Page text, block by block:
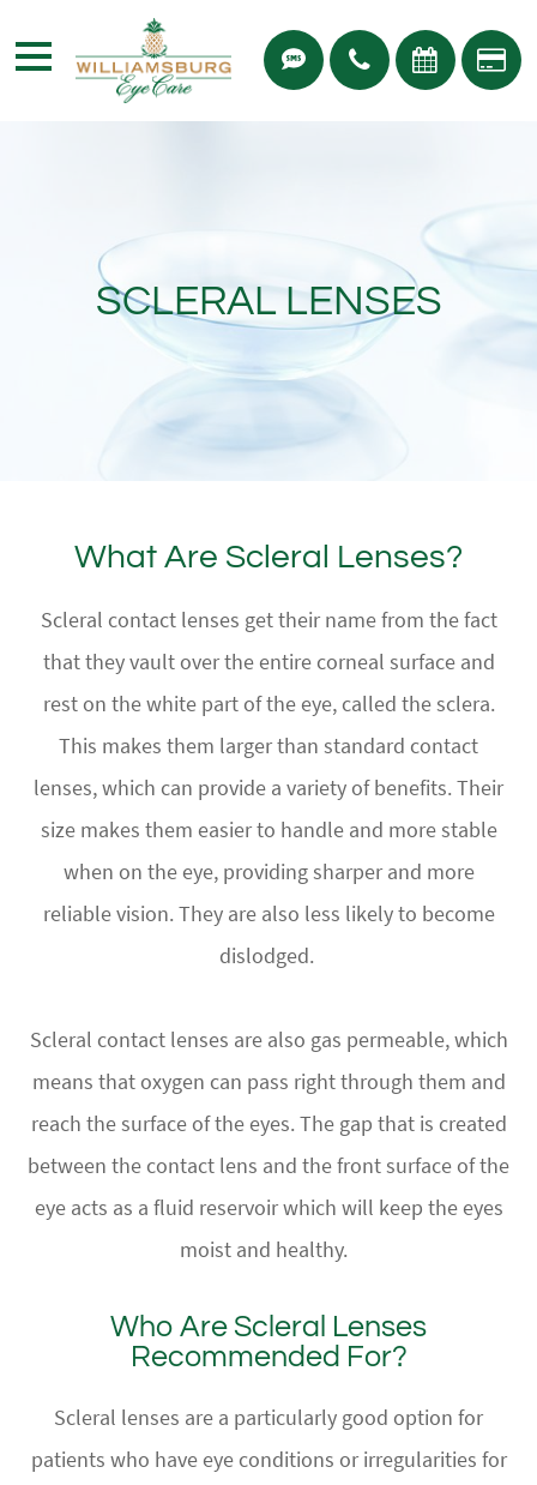
SCLERAL LENSES
What Are Scleral Lenses?
Scleral contact lenses get their name from the fact
that they vault over the entire corneal surface and
rest on the white part of the eye, called the sclera.
This makes them larger than standard contact
lenses, which can provide a variety of benefits. Their
size makes them easier to handle and more stable
when on the eye, providing sharper and more
reliable vision. They are also less likely to become
dislodged.
Scleral contact lenses are also gas permeable, which
means that oxygen can pass right through them and
reach the surface of the eyes. The gap that is created
between the contact lens and the front surface of the
eye acts as a fluid reservoir which will keep the eyes
moist and healthy.
Who Are Scleral Lenses
Recommended For?
Scleral lenses are a particularly good option for
patients who have eye conditions or irregularities for